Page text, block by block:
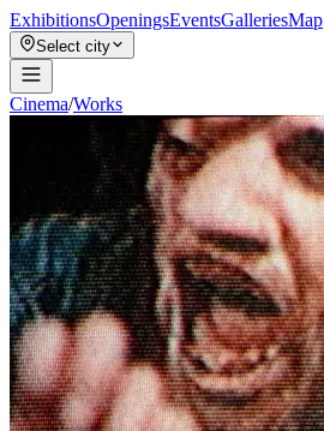
ExhibitionsOpeningsEventsGalleriesMap
Select city
Cinema/Works